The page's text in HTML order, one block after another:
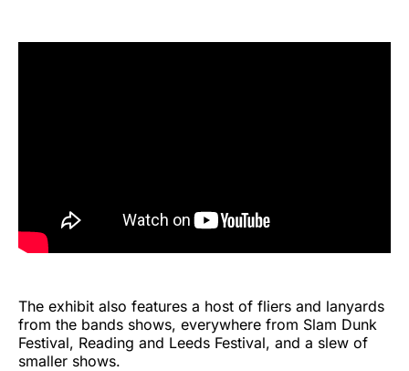
The exhibit also features a host of fliers and lanyards
from the bands shows, everywhere from Slam Dunk
Festival, Reading and Leeds Festival, and a slew of
smaller shows.